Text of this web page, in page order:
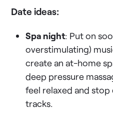
Date ideas:
Spa night: Put on
overstimulating)
create an at-home
deep pressure
feel relaxed and
tracks.